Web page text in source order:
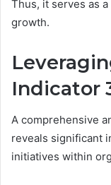
Thus, it serves as
growth.
Indicator
A comprehensive
reveals significant
initiatives within